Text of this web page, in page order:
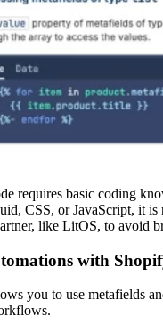
requires basic coding
CSS, or JavaScript, it is
like LitOS, to avoid
with
you to use metafields